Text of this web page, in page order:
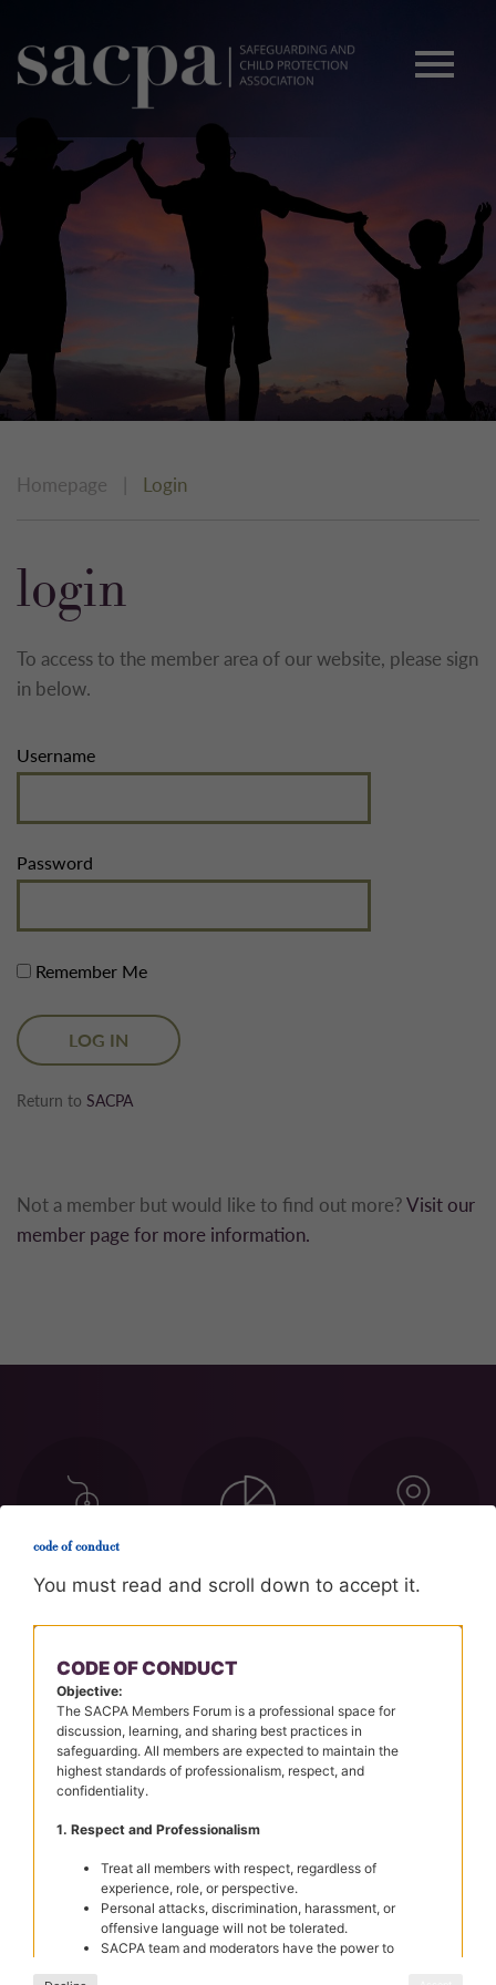
Homepage Login
login
To access to the member area of our website, please sign
in below.
Username
Password
Remember Me
Return to SACPA
Not a member but would like to find out more?Visit our
member page for more information.
membership
code of conduct
You must read and scroll down to accept it.
CODE OF CONDUCT
Objective:
The SACPA Members Forum is a professional space for
discussion, learning, and sharing best practices in
safeguarding. All members are expected to maintain the
highest standards of professionalism, respect, and
confidentiality.
1. Respect and Professionalism
Treat all members with respect, regardless of
experience, role, or perspective.
Personal attacks, discrimination, harassment, or
offensive language will not be tolerated.
SACPA team and moderators have the power to